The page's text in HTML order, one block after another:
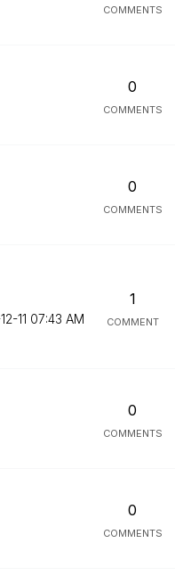
COMMENTS
0
COMMENTS
0
COMMENTS
11 07:43 AM
1
COMMENT
0
COMMENTS
0
COMMENTS